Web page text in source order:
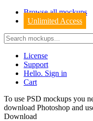
Browse all mockups
Unlimited Access
License
Support
Hello. Sign in
Cart
To use PSD mockups you
download Photoshop and
Download